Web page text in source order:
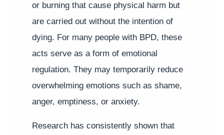
or burning that cause physical harm but
are carried out without the intention of
dying. For many people with BPD, these
acts serve as a form of emotional
regulation. They may temporarily reduce
overwhelming emotions such as shame,
anger, emptiness, or anxiety.
Research has consistently shown that